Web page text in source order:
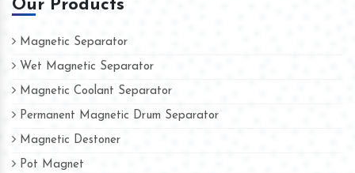
Our Products
Magnetic Separator
Wet Magnetic Separator
Magnetic Coolant Separator
Permanent Magnetic Drum Separator
Magnetic Destoner
Pot Magnet